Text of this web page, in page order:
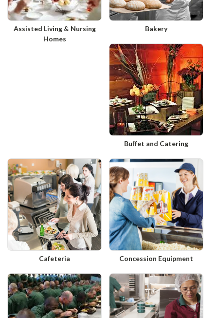
Assisted Living & Nursing
Homes
Bakery
Buffet and Catering
Cafeteria Concession Equipment